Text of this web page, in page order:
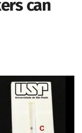
can